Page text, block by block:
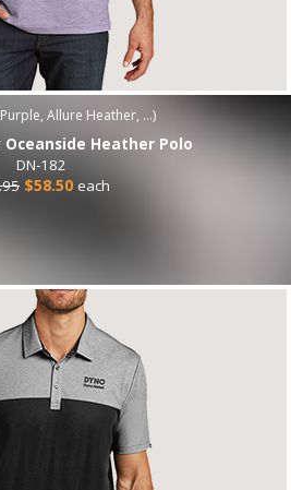
Purple, Allure Heather, ...)
Heather Polo
DN-182
$58.50 each